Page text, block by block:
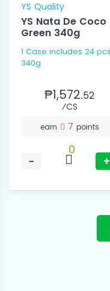
YS Quality
YS Nata De Coco
Green 340g
1 Case includes 24 pcs /
340g
₱1,572.52
⁄CS
earn 7 points
−
0
+